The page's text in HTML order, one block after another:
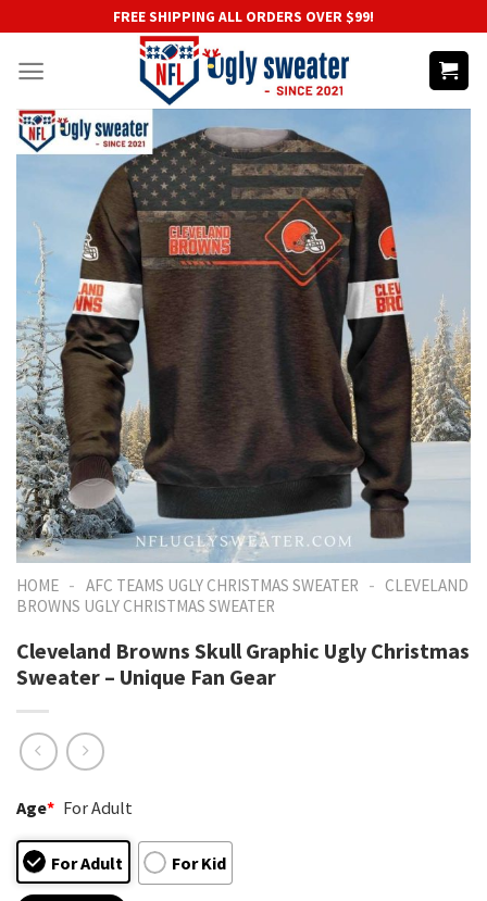
content
FREE SHIPPING ALL ORDERS OVER $99!
HOME - AFC TEAMS UGLY CHRISTMAS SWEATER - CLEVELAND
BROWNS UGLY CHRISTMAS SWEATER
Cleveland Browns Skull Graphic Ugly Christmas
Sweater – Unique Fan Gear
Age* For Adult
For Adult For Kid